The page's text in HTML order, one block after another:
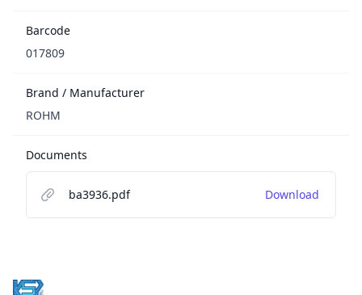
Barcode
017809
Brand / Manufacturer
ROHM
Documents
ba3936.pdf Download